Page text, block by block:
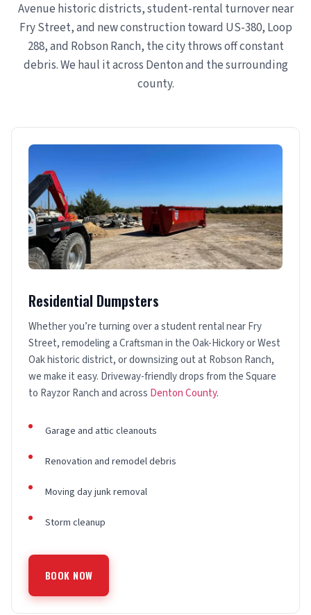
Avenue historic districts, student-rental turnover near
Fry Street, and new construction toward US-380, Loop
288, and Robson Ranch, the city throws off constant
debris. We haul it across Denton and the surrounding
county.
Residential Dumpsters
Whether you’re turning over a student rental near Fry
Street, remodeling a Craftsman in the Oak-Hickory or West
Oak historic district, or downsizing out at Robson Ranch,
we make it easy. Driveway-friendly drops from the Square
to Rayzor Ranch and across Denton County.
Garage and attic cleanouts
Renovation and remodel debris
Moving day junk removal
Storm cleanup
BOOK NOW